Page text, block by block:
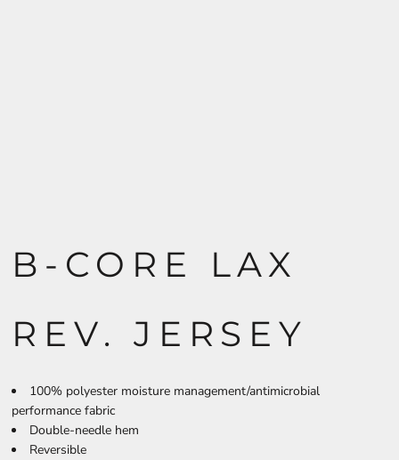
B-CORE LAX
REV. JERSEY
100% polyester moisture management/antimicrobial
performance fabric
Double-needle hem
Reversible